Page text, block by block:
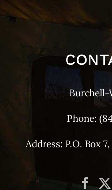
Burchell-
Phone:
Address: P.O. Box